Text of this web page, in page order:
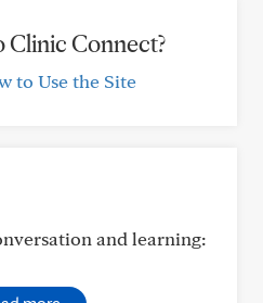
Clinic Connect?
to Use the Site
and learning: